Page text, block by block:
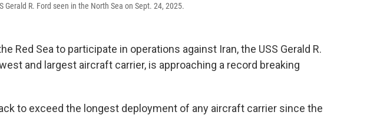
Gerald R. Ford seen in the North Sea on Sept. 24, 2025.
Red Sea to participate in operations against Iran, the USS Gerald R.
and largest aircraft carrier, is approaching a record breaking
to exceed the longest deployment of any aircraft carrier since the